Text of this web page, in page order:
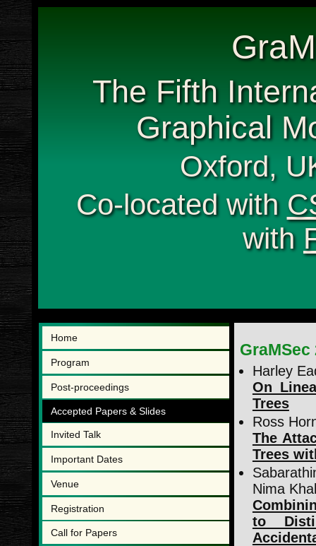
The Fifth
Graphical
Oxford,
Co-located with
with
Harley
On
Trees
Ross
The
Trees
Nima
to
Home
Program
Post-proceedings
Accepted Papers & Slides
Invited Talk
Important Dates
Venue
Registration
Call for Papers